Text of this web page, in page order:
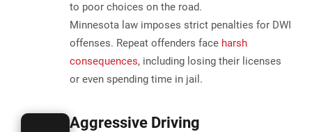
to poor choices on the road.
Minnesota law imposes strict penalties for DWI
offenses. Repeat offenders face harsh
consequences, including losing their licenses
or even spending time in jail.
Aggressive Driving